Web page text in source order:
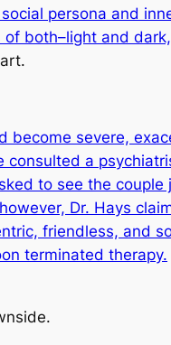
persona and
both–light and
become severe,
a
to see the
Dr. Hays
friendless, and
terminated therapy.